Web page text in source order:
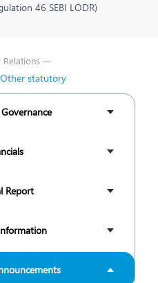
46 SEBI LODR)
Relations
Other statutory
Report